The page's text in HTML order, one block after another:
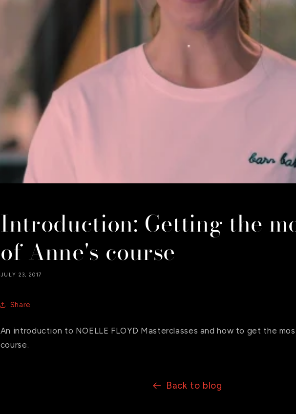
Introduction: Getting the
of Anne's course
JULY 23, 2017
Share
An introduction to NOELLE FLOYD Masterclasses and how to get the
course.
Back to blog